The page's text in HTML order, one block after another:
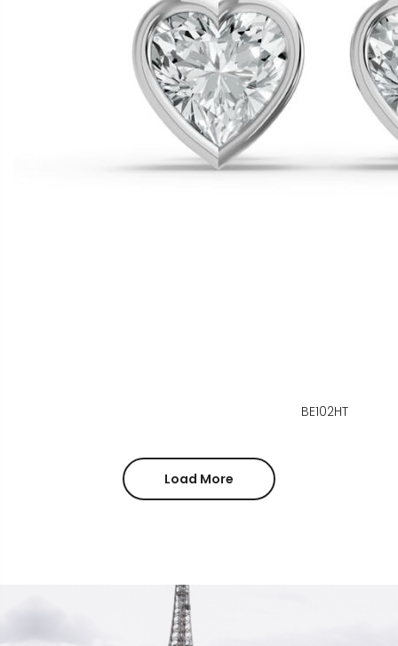
BE102HT
Load More